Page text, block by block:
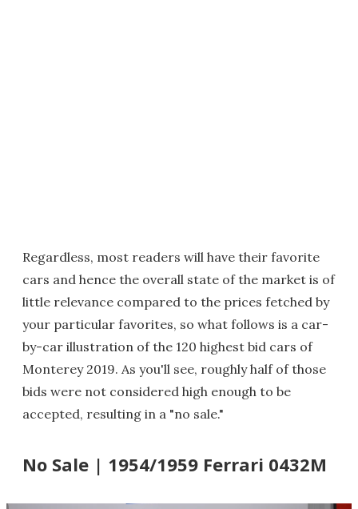
Regardless, most readers will have their favorite
cars and hence the overall state of the market is of
little relevance compared to the prices fetched by
your particular favorites, so what follows is a car-
by-car illustration of the 120 highest bid cars of
Monterey 2019. As you'll see, roughly half of those
bids were not considered high enough to be
accepted, resulting in a "no sale."
No Sale | 1954/1959 Ferrari 0432M